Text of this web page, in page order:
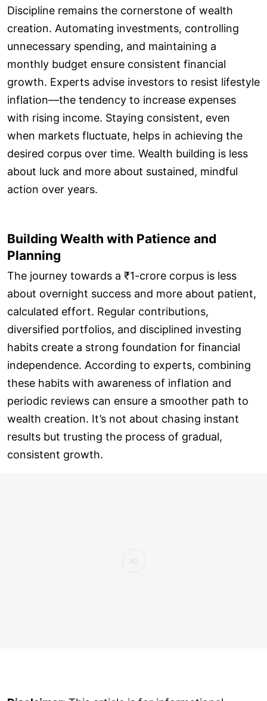
Discipline remains the cornerstone of wealth
creation. Automating investments, controlling
unnecessary spending, and maintaining a
monthly budget ensure consistent financial
growth. Experts advise investors to resist lifestyle
inflation—the tendency to increase expenses
with rising income. Staying consistent, even
when markets fluctuate, helps in achieving the
desired corpus over time. Wealth building is less
about luck and more about sustained, mindful
action over years.
Building Wealth with Patience and
Planning
The journey towards a ₹1-crore corpus is less
about overnight success and more about patient,
calculated effort. Regular contributions,
diversified portfolios, and disciplined investing
habits create a strong foundation for financial
independence. According to experts, combining
these habits with awareness of inflation and
periodic reviews can ensure a smoother path to
wealth creation. It’s not about chasing instant
results but trusting the process of gradual,
consistent growth.